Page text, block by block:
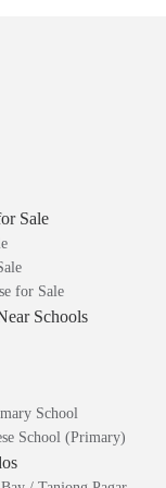
Sale
for Sale
Schools
School
School (Primary)